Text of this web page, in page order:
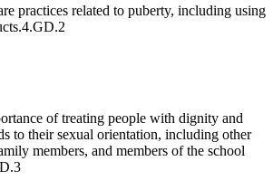
practices related to puberty, including using
4.GD.2
of treating people with dignity and
to their sexual orientation, including other
members, and members of the school